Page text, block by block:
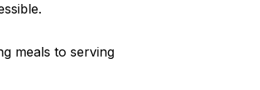
meals to serving